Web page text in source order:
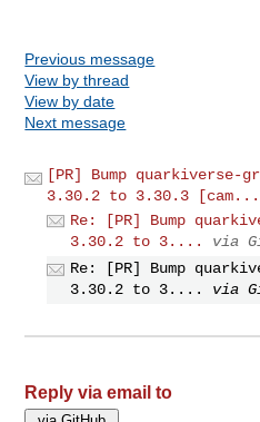
Previous message
View by thread
View by date
Next message
[PR] Bump quarkiverse-
3.30.2 to 3.30.3 [cam...
Re: [PR] Bump
3.30.2 to 3....
via
Re: [PR] Bump
3.30.2 to 3....
via
Reply via email to